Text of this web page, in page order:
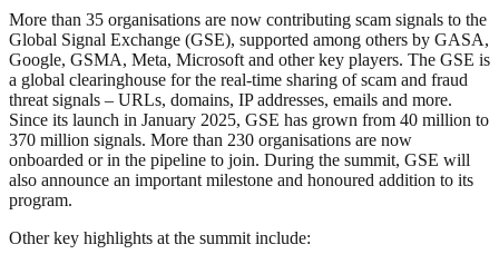
More than 35 organisations are now contributing scam signals to the
Global Signal Exchange (GSE), supported among others by GASA,
Google, GSMA, Meta, Microsoft and other key players. The GSE is
a global clearinghouse for the real-time sharing of scam and fraud
threat signals – URLs, domains, IP addresses, emails and more.
Since its launch in January 2025, GSE has grown from 40 million to
370 million signals. More than 230 organisations are now
onboarded or in the pipeline to join. During the summit, GSE will
also announce an important milestone and honoured addition to its
program.
Other key highlights at the summit include: